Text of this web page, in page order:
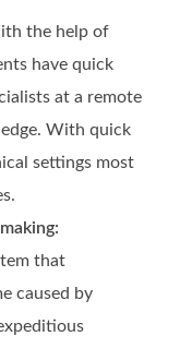
the help of
have quick
at a remote
With quick
settings most
that
caused by